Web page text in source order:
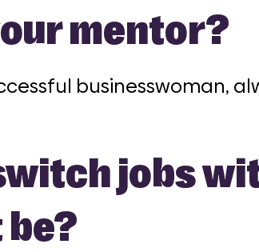
mentor?
businesswoman,
jobs